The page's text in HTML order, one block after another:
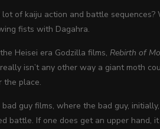
of kaiju action and battle
fists with Dagahra.
Heisei era Godzilla films,Rebirth of
isn’t any other way a giant moth
the place.
guy films, where the bad guy,
battle. If one does get an upper hand,